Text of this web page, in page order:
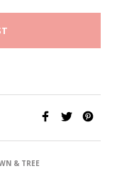
& TREE